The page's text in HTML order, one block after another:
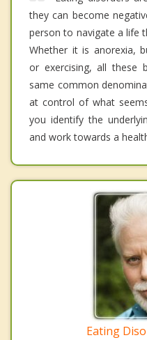
they can become
person to navigate a life
Whether it is anorexia,
or exercising, all these
same common
at control of what
you identify the
and work towards a
Eating